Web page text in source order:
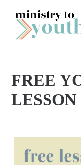
Skip to content
O
N
Y
FREE